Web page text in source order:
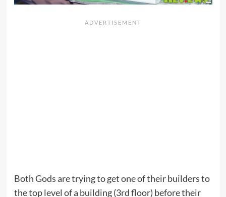
Both Gods are trying to get one of their builders to
the top level of a building (3rd floor) before their